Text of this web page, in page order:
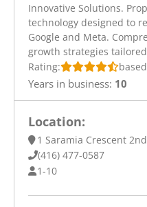
Innovative Solutions.
technology designed to
Google and Meta.
growth strategies
Rating:
Years in business: 10
Location:
1 Saramia Crescent
(416) 477-0587
1-10